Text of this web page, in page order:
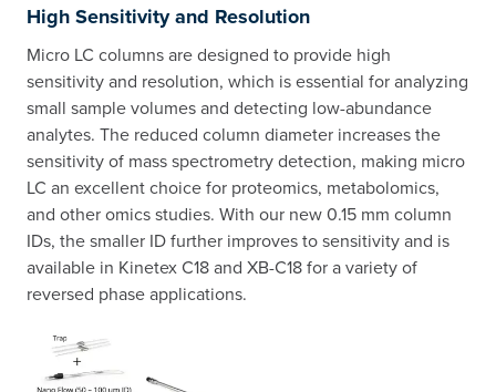
High Sensitivity and Resolution
Micro LC columns are designed to provide high
sensitivity and resolution, which is essential for analyzing
small sample volumes and detecting low-abundance
analytes. The reduced column diameter increases the
sensitivity of mass spectrometry detection, making micro
LC an excellent choice for proteomics, metabolomics,
and other omics studies. With our new 0.15 mm column
IDs, the smaller ID further improves to sensitivity and is
available in Kinetex C18 and XB-C18 for a variety of
reversed phase applications.